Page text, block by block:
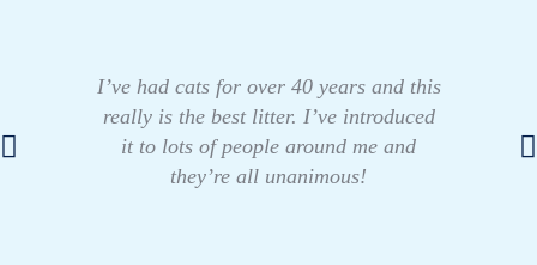
I’ve had cats for over 40 years and this
really is the best litter. I’ve introduced
it to lots of people around me and
they’re all unanimous!